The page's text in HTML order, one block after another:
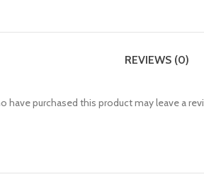
REVIEWS (0)
have purchased this product may leave a